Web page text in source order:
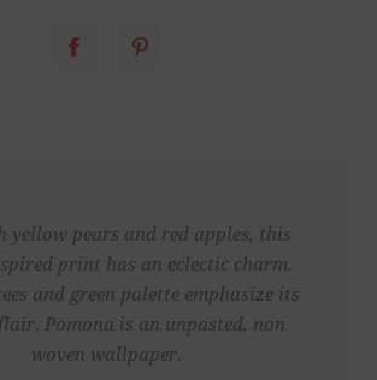
yellow pears and red apples, this
print has an eclectic charm.
and green palette emphasize its
Pomona is an unpasted, non
woven wallpaper.